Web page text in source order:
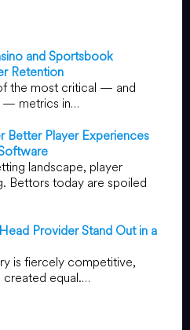
and Sportsbook
Retention
the most critical — and
— metrics in…
Player Experiences
landscape, player
Bettors today are spoiled
Provider Stand Out in a
is fiercely competitive,
created equal.…